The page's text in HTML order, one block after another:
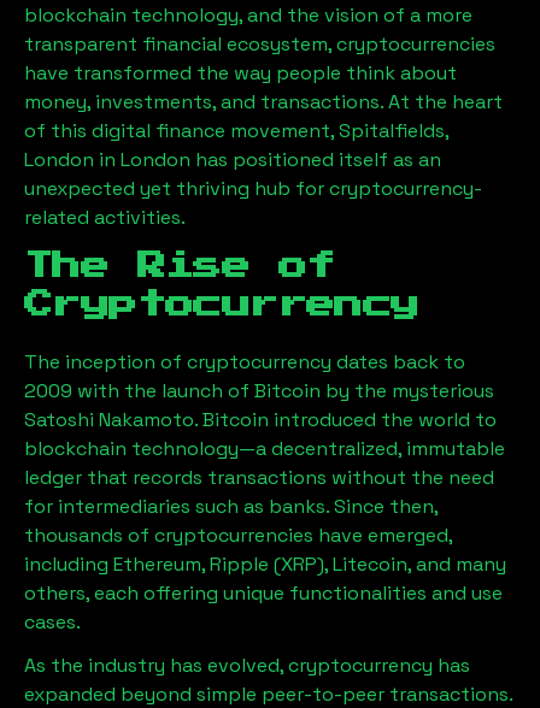
blockchain technology, and the vision of a more
transparent financial ecosystem, cryptocurrencies
have transformed the way people think about
money, investments, and transactions. At the heart
of this digital finance movement,Spitalfields,
London in London has positioned itself as an
unexpected yet thriving hub for cryptocurrency-
related activities.
The Rise of
Cryptocurrency
The inception of cryptocurrency dates back to
2009 with the launch of Bitcoin by the mysterious
Satoshi Nakamoto. Bitcoin introduced the world to
blockchain technology—a decentralized, immutable
ledger that records transactions without the need
for intermediaries such as banks. Since then,
thousands of cryptocurrencies have emerged,
including Ethereum, Ripple (XRP), Litecoin, and many
others, each offering unique functionalities and use
cases.
As the industry has evolved, cryptocurrency has
expanded beyond simple peer-to-peer transactions.